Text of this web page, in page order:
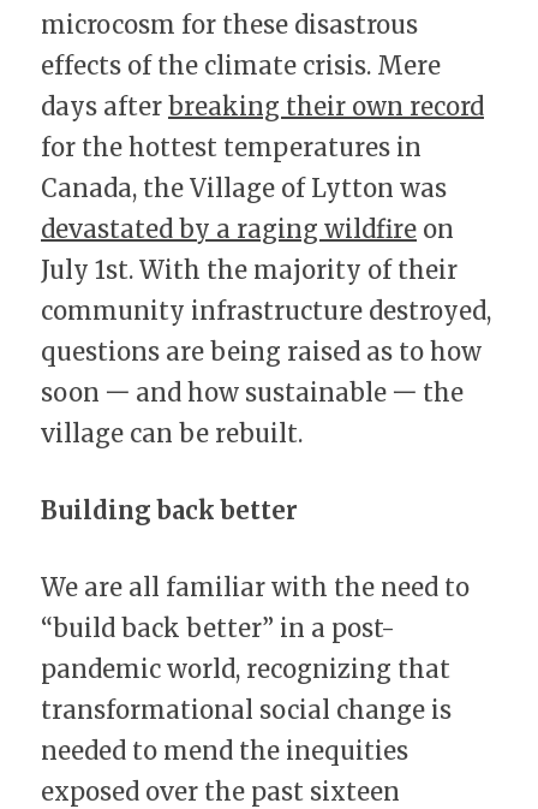
microcosm for these disastrous
effects of the climate crisis. Mere
days after breaking their own record
for the hottest temperatures in
devastated by a raging wildfire on
July 1st. With the majority of their
community infrastructure destroyed,
questions are being raised as to how
soon 一 and how sustainable 一 the
village can be rebuilt.
Building back better
We are all familiar with the need to
“build back better” in a post-
pandemic world, recognizing that
transformational social change is
needed to mend the inequities
exposed over the past sixteen